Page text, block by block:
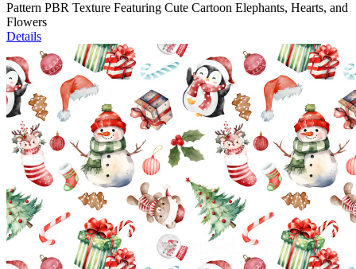
Pattern PBR Texture Featuring Cute Cartoon Elephants, Hearts, and
Flowers
Details